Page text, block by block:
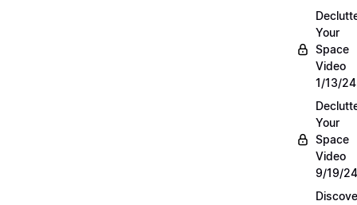
Your
Space
Video
1/13/
Your
Space
Video
9/19/